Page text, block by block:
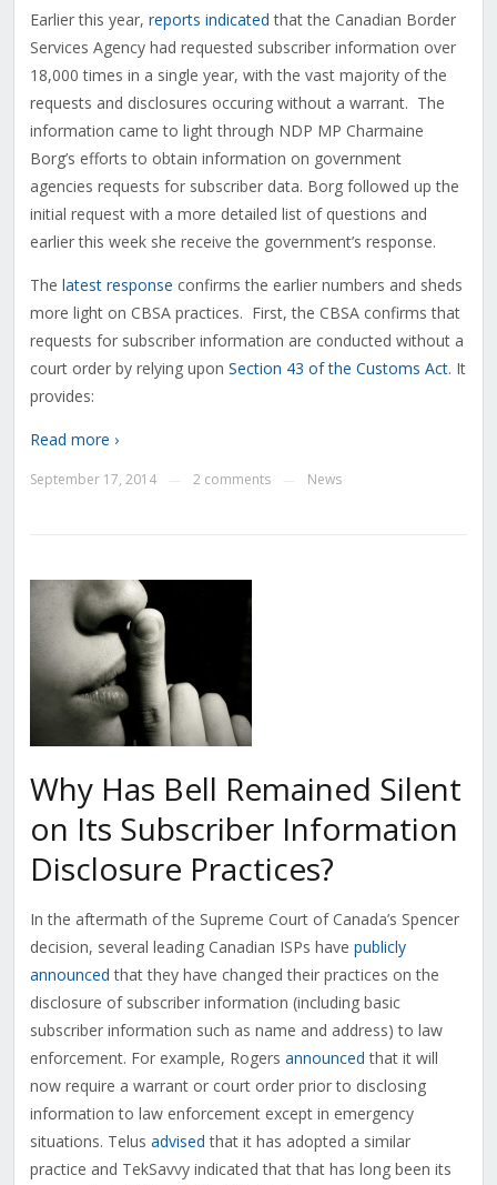
Earlier this year, reports indicated that the Canadian Border
Services Agency had requested subscriber information over
18,000 times in a single year, with the vast majority of the
requests and disclosures occuring without a warrant. The
information came to light through NDP MP Charmaine
Borg’s efforts to obtain information on government
agencies requests for subscriber data. Borg followed up the
initial request with a more detailed list of questions and
earlier this week she receive the government’s response.
The latest response confirms the earlier numbers and sheds
more light on CBSA practices. First, the CBSA confirms that
requests for subscriber information are conducted without a
court order by relying upon Section 43 of the Customs Act. It
provides:
Read more ›
September 17, 2014 2 comments News
Why Has Bell Remained Silent
on Its Subscriber Information
Disclosure Practices?
In the aftermath of the Supreme Court of Canada’s Spencer
decision, several leading Canadian ISPs have publicly
announced that they have changed their practices on the
disclosure of subscriber information (including basic
subscriber information such as name and address) to law
enforcement. For example, Rogers announced that it will
now require a warrant or court order prior to disclosing
information to law enforcement except in emergency
situations. Telus advised that it has adopted a similar
practice and TekSavvy indicated that that has long been its